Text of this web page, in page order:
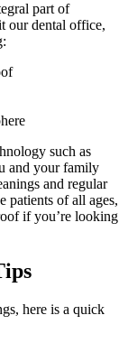
part of
our dental office,
such as
and your family
and regular
patients of all ages,
if you’re looking
here is a quick